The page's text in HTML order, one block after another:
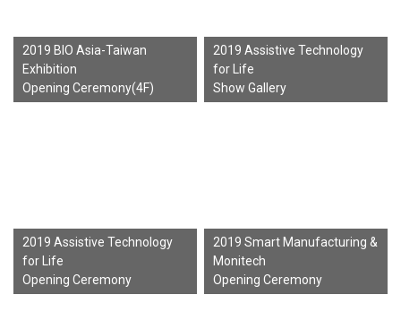
2019 BIO Asia-Taiwan
Exhibition
Opening Ceremony(4F)
2019 Assistive Technology
for Life
Show Gallery
2019 Assistive Technology
for Life
Opening Ceremony
2019 Smart Manufacturing &
Monitech
Opening Ceremony